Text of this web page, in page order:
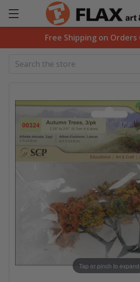
Free Shipping on Orders
Search
Tap or pinch to expand